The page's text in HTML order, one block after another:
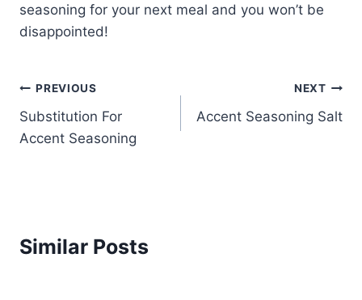
seasoning for your next meal and you won’t be
disappointed!
Post
navigation
PREVIOUS
Substitution For
Accent Seasoning
NEXT
Accent Seasoning Salt
Similar Posts